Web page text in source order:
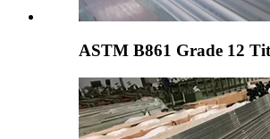
ASTM B861 Grade 12